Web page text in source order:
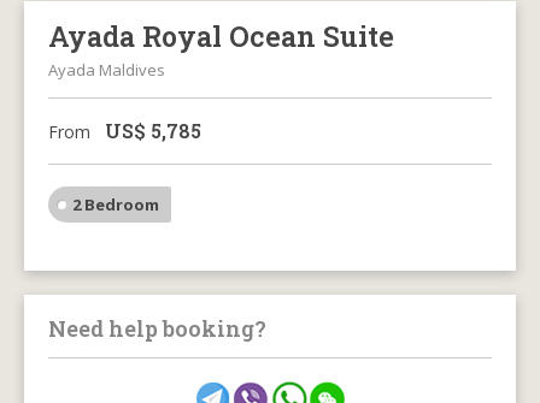
Ayada Royal Ocean Suite
Ayada Maldives
From US$ 5,785
2 Bedroom
Need help booking?